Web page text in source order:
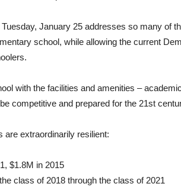
January 25 addresses so many of
school, while allowing the current
with the facilities and amenities –
competitive and prepared for the 21st
are extraordinarily resilient:
$1.8M in 2015
class of 2018 through the class of 2021